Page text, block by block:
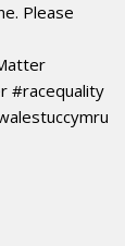
Please
#racequality